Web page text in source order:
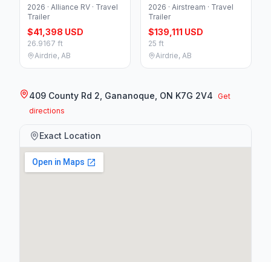
2026 · Alliance RV · Travel
Trailer
$41,398 USD
26.9167 ft
Airdrie, AB
2026 · Airstream · Travel
Trailer
$139,111 USD
25 ft
Airdrie, AB
409 County Rd 2, Gananoque, ON K7G 2V4 Get
directions
Exact Location